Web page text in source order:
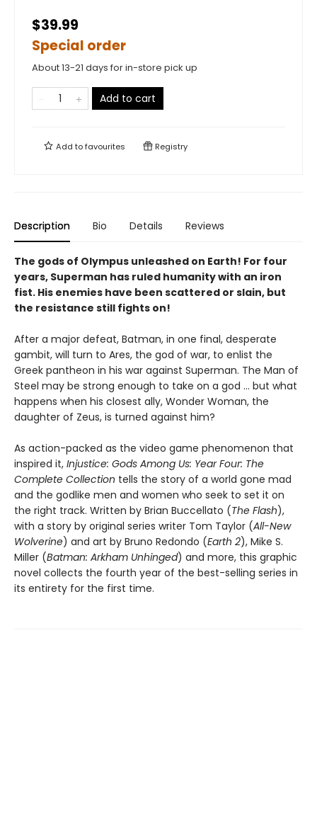
$39.99
Special order
About 13-21 days for in-store pick up
Add to cart
Add tofavourites Registry
Description Bio Details Reviews
The gods of Olympus unleashed on Earth! For four
years, Superman has ruled humanity with an iron
fist. His enemies have been scattered or slain, but
the resistance still fights on!
After a major defeat, Batman, in one final, desperate
gambit, will turn to Ares, the god of war, to enlist the
Greek pantheon in his war against Superman. The Man of
Steel may be strong enough to take on a god ... but what
happens when his closest ally, Wonder Woman, the
daughter of Zeus, is turned against him?
As action-packed as the video game phenomenon that
inspired it, Injustice: Gods Among Us: Year Four: The
Complete Collection tells the story of a world gone mad
and the godlike men and women who seek to set it on
the right track. Written by Brian Buccellato (The Flash),
with a story by original series writer Tom Taylor (All-New
Wolverine) and art by Bruno Redondo (Earth 2), Mike S.
Miller (Batman: Arkham Unhinged) and more, this graphic
novel collects the fourth year of the best-selling series in
its entirety for the first time.